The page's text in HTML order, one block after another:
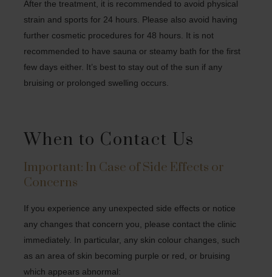
After the treatment, it is recommended to avoid physical
strain and sports for 24 hours. Please also avoid having
further cosmetic procedures for 48 hours. It is not
recommended to have sauna or steamy bath for the first
few days either. It’s best to stay out of the sun if any
bruising or prolonged swelling occurs.
When to Contact Us
Important: In Case of Side Effects or
Concerns
If you experience any unexpected side effects or notice
any changes that concern you, please contact the clinic
immediately. In particular, any skin colour changes, such
as an area of skin becoming purple or red, or bruising
which appears abnormal: